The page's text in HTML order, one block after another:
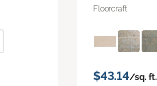
Floorcraft
$43.14/sq. ft.